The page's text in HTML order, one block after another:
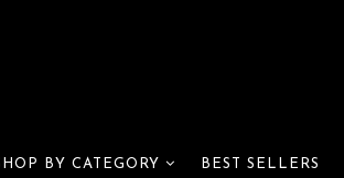
BY CATEGORY BEST SELLERS